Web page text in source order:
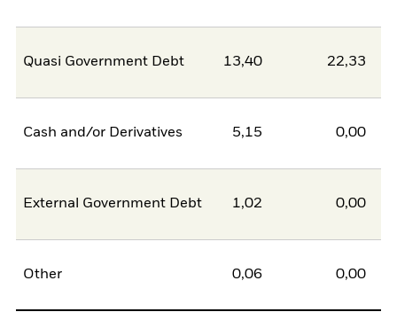
Quasi Government Debt 13,40 22,33
Cash and/or Derivatives 5,15 0,00
External Government Debt 1,02 0,00
Other 0,06 0,00